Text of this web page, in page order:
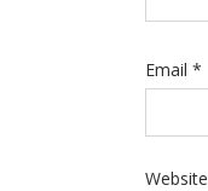
Email *
Website